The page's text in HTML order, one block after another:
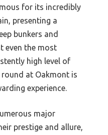
for its incredibly
presenting a
bunkers and
even the most
high level of
at Oakmont is
experience.
major
prestige and allure,